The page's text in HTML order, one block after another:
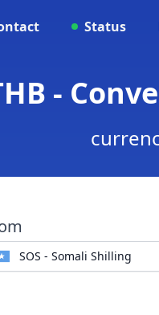
Status
-
SOS - Somali Shilling